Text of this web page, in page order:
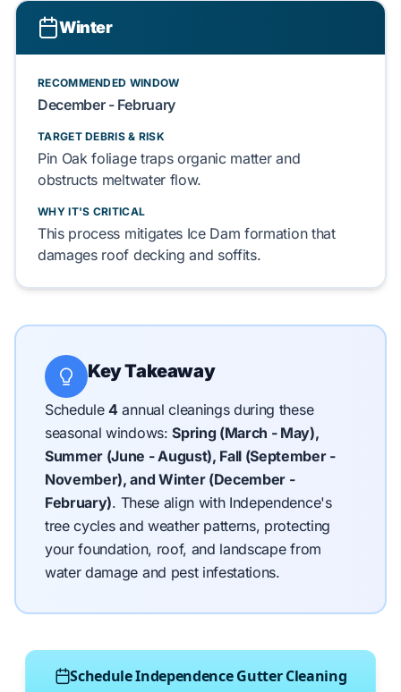
Winter
RECOMMENDED WINDOW
December - February
TARGET DEBRIS & RISK
Pin Oakfoliage traps organic matterand
obstructs meltwaterflow.
WHY IT'S CRITICAL
This process mitigates Ice Dam formation that
damages roof decking and soffits.
Key Takeaway
Schedule4annual cleanings during these
seasonal windows:Spring (March - May),
Summer (June - August), Fall (September -
November), and Winter (December -
February). These align with Independence's
tree cycles and weather patterns, protecting
your foundation, roof, and landscape from
water damage and pest infestations.
Schedule Independence Gutter Cleaning